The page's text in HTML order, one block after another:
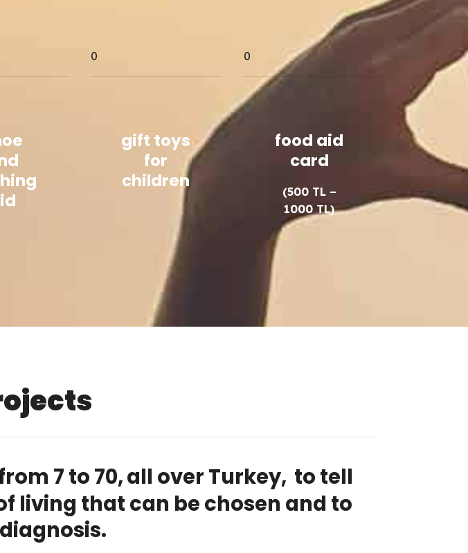
0
gift toys
for
children
0
food aid
card
(500 TL –
1000 TL)
7 to 70,all over Turkey, to tell
living that can be chosen and to